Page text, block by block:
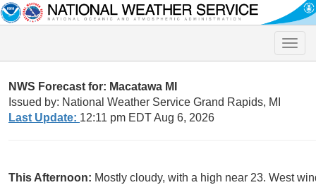
Toggle
NWS Forecast for: Macatawa MI
Issued by: National Weather Service Grand Rapids, MI
Last Update: 12:11 pm EDT Aug 6, 2026
This Afternoon: Mostly cloudy, with a high near 23. West